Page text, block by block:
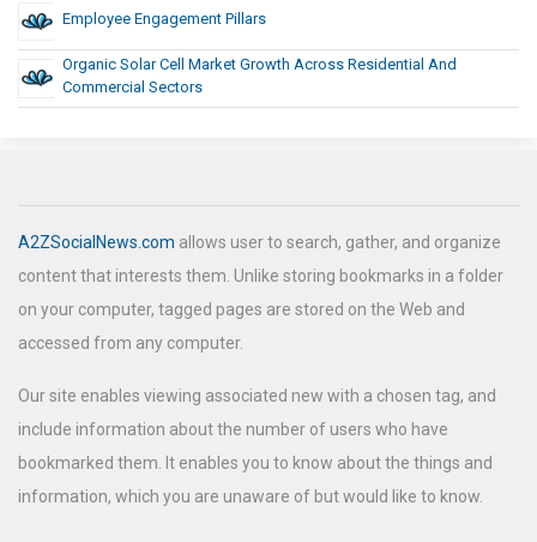
Employee Engagement Pillars
Organic Solar Cell Market Growth Across Residential And
Commercial Sectors
A2ZSocialNews.com allows user to search, gather, and organize
content that interests them. Unlike storing bookmarks in a folder
on your computer, tagged pages are stored on the Web and
accessed from any computer.
Our site enables viewing associated new with a chosen tag, and
include information about the number of users who have
bookmarked them. It enables you to know about the things and
information, which you are unaware of but would like to know.